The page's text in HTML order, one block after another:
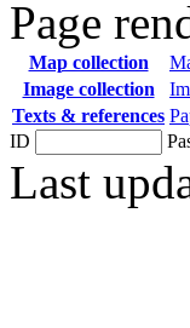
Page
Map collection
Image collection
Texts & references
ID
Last